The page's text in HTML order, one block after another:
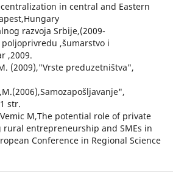
in central and Eastern
razvoja Srbije,(2009-
,šumarstvo i
,2009.
(2009),"Vrste preduzetništva",
str.
M,The potential role of private
entrepreneurship and SMEs in
Conference in Regional Science